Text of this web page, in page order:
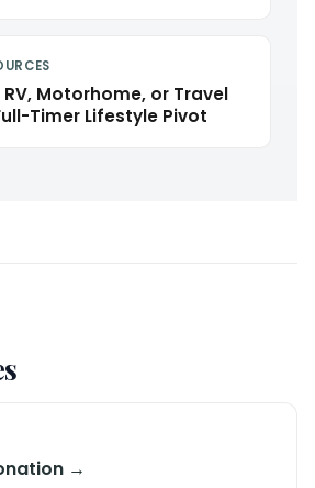
Motorhome, or Travel
Timer Lifestyle Pivot
→